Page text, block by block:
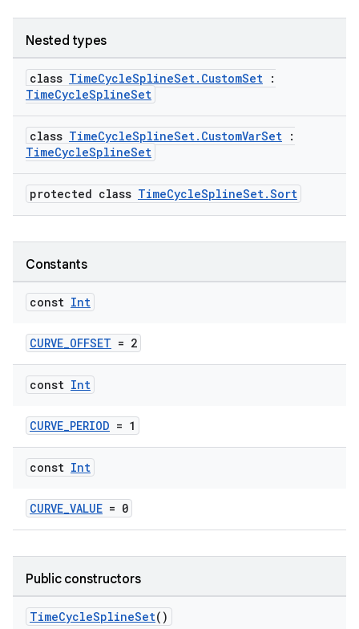
Nested types
class TimeCycleSplineSet.CustomSet :
TimeCycleSplineSet
class TimeCycleSplineSet.CustomVarSet :
TimeCycleSplineSet
protected class TimeCycleSplineSet.Sort
Constants
const Int
CURVE_OFFSET = 2
const Int
CURVE_PERIOD = 1
const Int
CURVE_VALUE = 0
Public constructors
TimeCycleSplineSet()